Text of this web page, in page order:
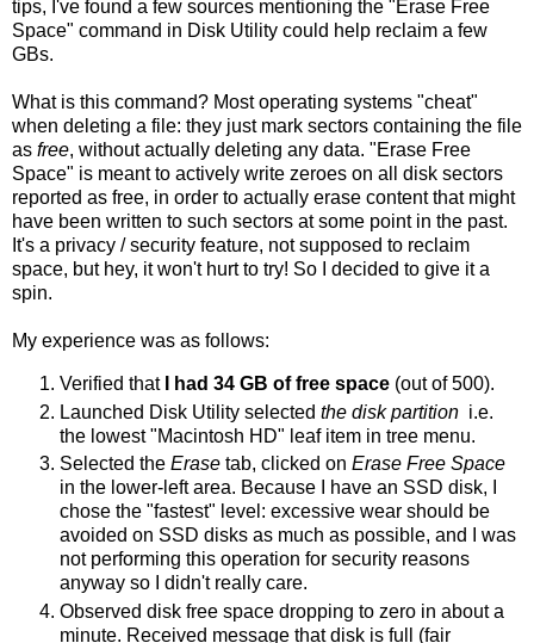
tips, I've found a few sources mentioning the "Erase Free
Space" command in Disk Utility could help reclaim a few
GBs.
What is this command? Most operating systems "cheat"
when deleting a file: they just mark sectors containing the file
as free, without actually deleting any data. "Erase Free
Space" is meant to actively write zeroes on all disk sectors
reported as free, in order to actually erase content that might
have been written to such sectors at some point in the past.
It's a privacy / security feature, not supposed to reclaim
space, but hey, it won't hurt to try! So I decided to give it a
spin.
My experience was as follows:
Verified that I had 34 GB of free space (out of 500).
Launched Disk Utility selected the disk partition i.e.
the lowest "Macintosh HD" leaf item in tree menu.
Selected the Erase tab, clicked on Erase Free Space
in the lower-left area. Because I have an SSD disk, I
chose the "fastest" level: excessive wear should be
avoided on SSD disks as much as possible, and I was
not performing this operation for security reasons
anyway so I didn't really care.
Observed disk free space dropping to zero in about a
minute. Received message that disk is full (fair